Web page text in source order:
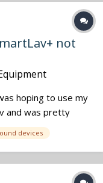
not
hoping to use my
and was pretty
just want to make
that they indeed
a TASCAM
devices